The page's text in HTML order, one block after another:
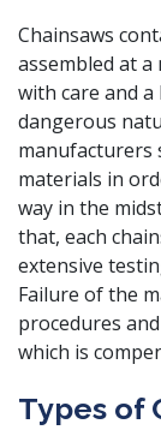
Chainsaws
assembled at
with care and
dangerous
manufacturers
materials in
way in the
that, each
extensive
Failure of the
procedures
which is
Types of